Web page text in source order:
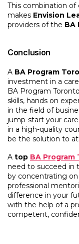
This combination of
makes Envision
providers of the BA
Conclusion
A BA Program
investment in a
BA Program
skills, hands on
in the field of
jump-start your
in a high-quality
be the solution to
A top BA Program
need to succeed in
by concentrating
professional
difference in your
with the help of a
competent,